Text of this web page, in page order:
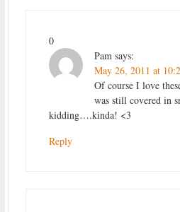
0
Pam says:
May 26, 2011 at
Of course I love
was still covered in
kidding….kinda! <3
Reply